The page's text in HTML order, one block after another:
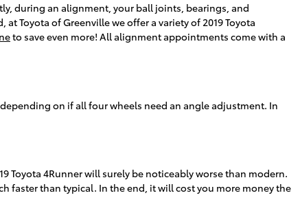
during an alignment, your ball joints, bearings, and
Toyota of Greenville we offer a variety of 2019 Toyota
to save even more! All alignment appointments come with a
on if all four wheels need an angle adjustment. In
Toyota 4Runner will surely be noticeably worse than modern.
faster than typical. In the end, it will cost you more money the